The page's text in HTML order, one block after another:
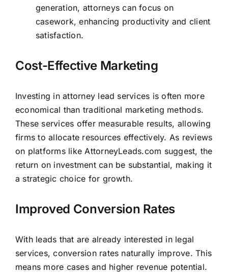
generation, attorneys can focus on
casework, enhancing productivity and client
satisfaction.
Cost-Effective Marketing
Investing in attorney lead services is often more
economical than traditional marketing methods.
These services offer measurable results, allowing
firms to allocate resources effectively. As reviews
on platforms like AttorneyLeads.com suggest, the
return on investment can be substantial, making it
a strategic choice for growth.
Improved Conversion Rates
With leads that are already interested in legal
services, conversion rates naturally improve. This
means more cases and higher revenue potential.